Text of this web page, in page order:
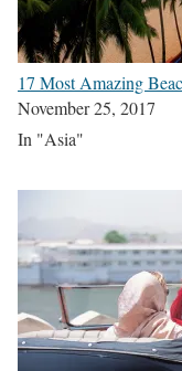
17 Most Amazing
November 25, 2017
In "Asia"